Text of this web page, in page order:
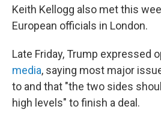
Keith Kellogg also met this
European officials in London.
Late Friday, Trump expressed
media, saying most major
to and that "the two sides
high levels" to finish a deal.